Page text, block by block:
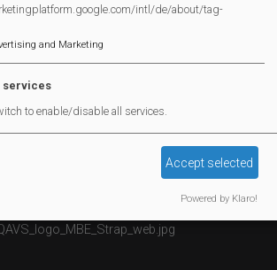
Have
intl/de/about/tag-
and Marketing
services
to enable/disable all services.
Accept selected
Powered by Klaro!